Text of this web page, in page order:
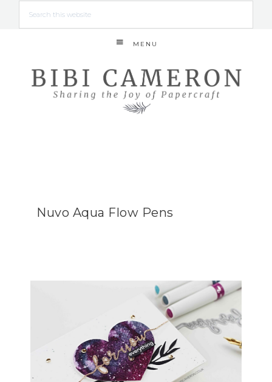
MENU
Nuvo Aqua Flow Pens